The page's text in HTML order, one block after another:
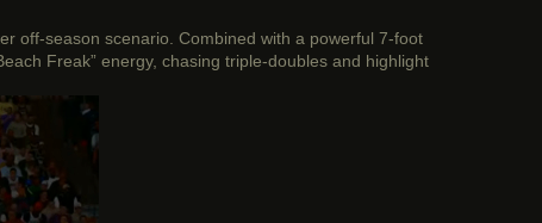
off-season scenario. Combined with a powerful 7-foot
Freak” energy, chasing triple-doubles and highlight